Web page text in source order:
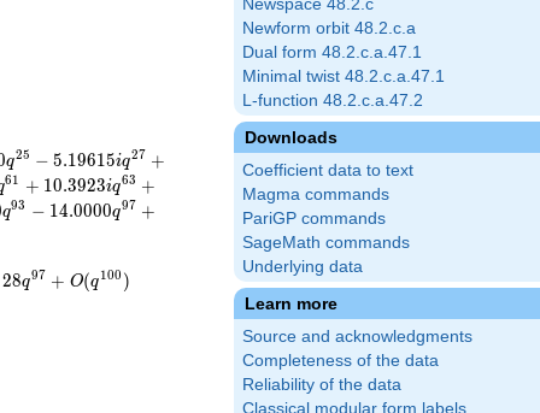
Newspace 48.2.c
Newform orbit 48.2.c.a
Dual form 48.2.c.a.47.1
Minimal twist 48.2.c.a.47.1
L-function 48.2.c.a.47.2
Downloads
Coefficient data to text
Magma commands
PariGP commands
SageMath commands
Underlying data
Learn more
Source and acknowledgments
Completeness of the data
Reliability of the data
Classical modular form labels
q25 − 5.19615iq27 +
61 + 10.3923iq63 +
q93 − 14.0000q97 +
28q97 + O(q100 )